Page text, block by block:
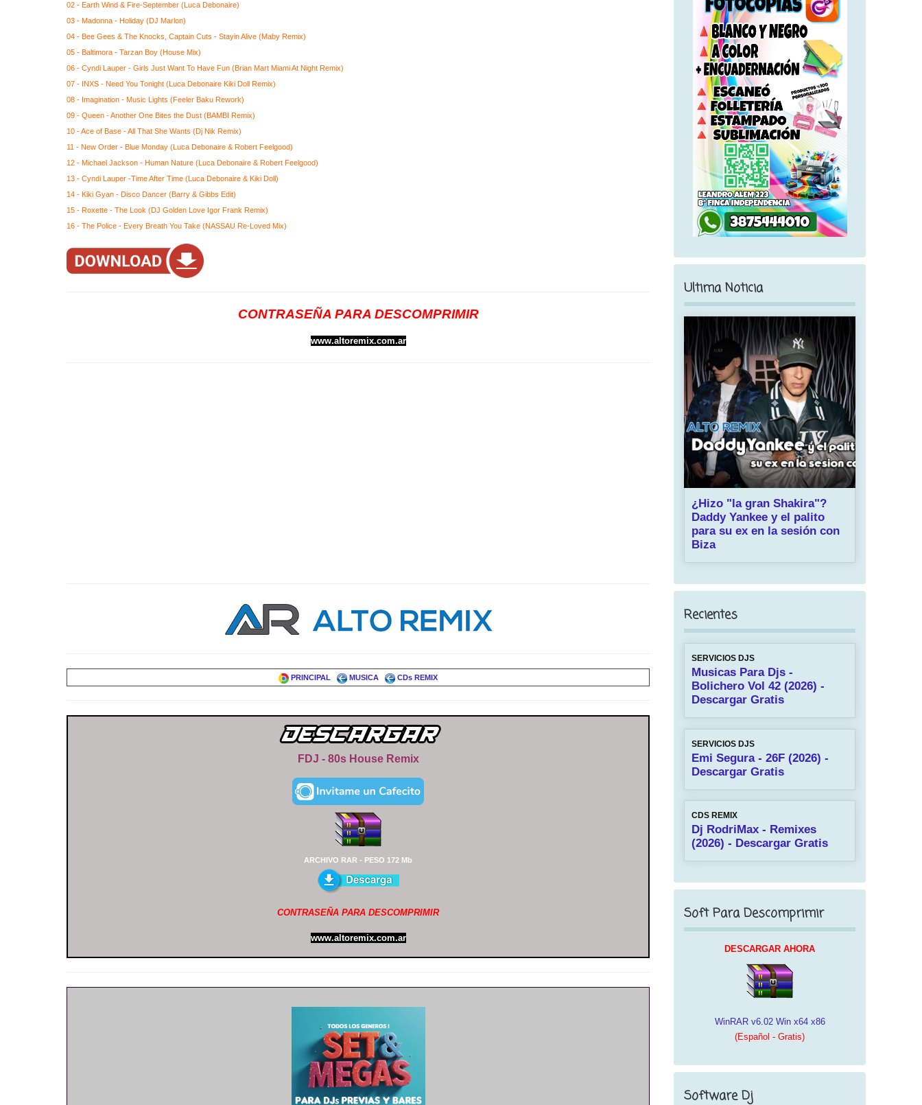
02 - Earth Wind & Fire-September (Luca Debonaire)
03 - Madonna - Holiday (DJ Marlon)
04 - Bee Gees & The Knocks, Captain Cuts - Stayin Alive (Maby Remix)
05 - Baltimora - Tarzan Boy (House Mix)
06 - Cyndi Lauper - Girls Just Want To Have Fun (Brian Mart Miami At Night Remix)
07 - INXS - Need You Tonight (Luca Debonaire Kiki Doll Remix)
08 - Imagination - Music Lights (Feeler Baku Rework)
09 - Queen - Another One Bites the Dust (BAMBI Remix)
10 - Ace of Base - All That She Wants (Dj Nik Remix)
11 - New Order - Blue Monday (Luca Debonaire & Robert Feelgood)
12 - Michael Jackson - Human Nature (Luca Debonaire & Robert Feelgood)
13 - Cyndi Lauper -Time After Time (Luca Debonaire & Kiki Doll)
14 - Kiki Gyan - Disco Dancer (Barry & Gibbs Edit)
15 - Roxette - The Look (DJ Golden Love Igor Frank Remix)
16 - The Police - Every Breath You Take (NASSAU Re-Loved Mix)
CONTRASEÑA PARA DESCOMPRIMIR
www.altoremix.com.ar
PRINCIPAL MUSICA CDs REMIX
FDJ - 80s House Remix
ARCHIVO RAR - PESO 172 Mb
CONTRASEÑA PARA DESCOMPRIMIR
www.altoremix.com.ar
Ultima Noticia
¿Hizo "la gran Shakira"?
Daddy Yankee y el palito
para su ex en la sesión con
Biza
Recientes
SERVICIOS DJS
Musicas Para Djs -
Bolichero Vol 42 (2026) -
Descargar Gratis
SERVICIOS DJS
Emi Segura - 26F (2026) -
Descargar Gratis
CDS REMIX
Dj RodriMax - Remixes
(2026) - Descargar Gratis
Soft Para Descomprimir
DESCARGAR AHORA
WinRAR v6.02 Win x64 x86
(Español - Gratis)
Software Dj